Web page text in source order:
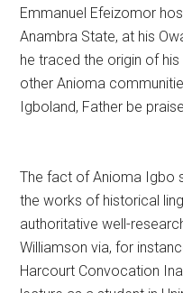
Emmanuel Efeizomor
Anambra State, at his
he traced the origin of
other Anioma
Igboland, Father be
The fact of Anioma Igbo
the works of historical
authoritative well-
Williamson via, for
Harcourt Convocation